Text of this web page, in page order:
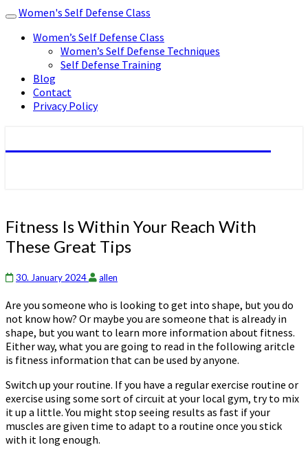
Toggle
navigation
Women's Self Defense Class
Women’s Self Defense Class
Women’s Self Defense Techniques
Self Defense Training
Blog
Contact
Privacy Policy
Fitness
Is
Within
Reach
These
Great
Tips
Fitness Is Within Your Reach With
These Great Tips
30. January 2024 allen
Are you someone who is looking to get into shape, but you do
not know how? Or maybe you are someone that is already in
shape, but you want to learn more information about fitness.
Either way, what you are going to read in the following aritcle
is fitness information that can be used by anyone.
Switch up your routine. If you have a regular exercise routine or
exercise using some sort of circuit at your local gym, try to mix
it up a little. You might stop seeing results as fast if your
muscles are given time to adapt to a routine once you stick
with it long enough.